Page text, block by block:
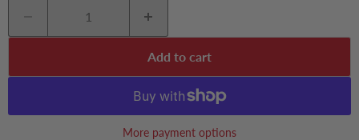
Add to cart
More payment options